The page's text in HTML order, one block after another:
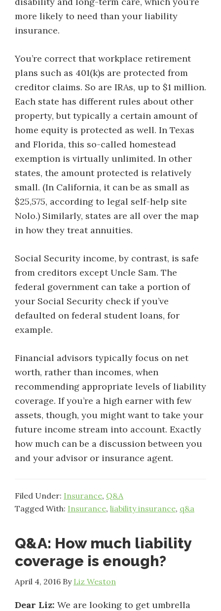
more likely to need than your liability
insurance.
You’re correct that workplace retirement
plans such as 401(k)s are protected from
creditor claims. So are IRAs, up to $1 million.
Each state has different rules about other
property, but typically a certain amount of
home equity is protected as well. In Texas
and Florida, this so-called homestead
exemption is virtually unlimited. In other
states, the amount protected is relatively
small. (In California, it can be as small as
$25,575, according to legal self-help site
Nolo.) Similarly, states are all over the map
in how they treat annuities.
Social Security income, by contrast, is safe
from creditors except Uncle Sam. The
federal government can take a portion of
your Social Security check if you’ve
defaulted on federal student loans, for
example.
Financial advisors typically focus on net
worth, rather than incomes, when
recommending appropriate levels of liability
coverage. If you’re a high earner with few
assets, though, you might want to take your
future income stream into account. Exactly
how much can be a discussion between you
and your advisor or insurance agent.
Filed Under: Insurance, Q&A
Tagged With: Insurance, liability insurance, q&a
Q&A: How much liability
coverage is enough?
April 4, 2016 By Liz Weston
Dear Liz: We are looking to get umbrella